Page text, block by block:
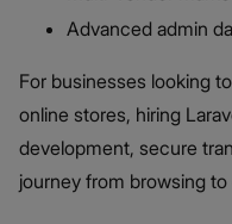
Advanced admin
For businesses looking
online stores, hiring
development, secure
journey from browsing